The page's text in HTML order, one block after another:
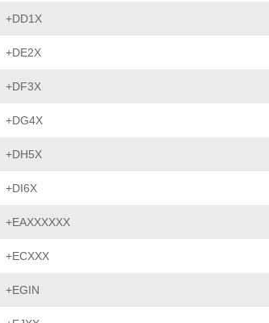
+DD1X
+DE2X
+DF3X
+DG4X
+DH5X
+DI6X
+EAXXXXXX
+ECXXX
+EGIN